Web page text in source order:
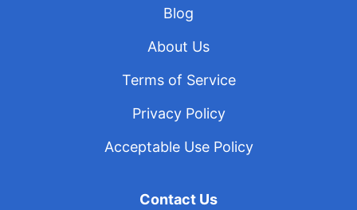
Blog
About Us
Terms of Service
Privacy Policy
Acceptable Use Policy
Contact Us